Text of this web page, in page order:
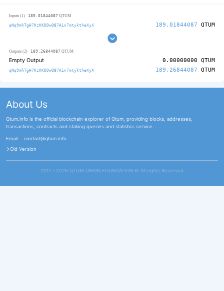
Inputs (1) 189.01844087 QTUM
qNq9mhTgH7KzKKDDwQ87Ain7mtyktheXyX 189.01844087 QTUM
Outputs (2) 189.26844087 QTUM
Empty Output 0.00000000 QTUM
qNq9mhTgH7KzKKDDwQ87Ain7mtyktheXyX 189.26844087 QTUM
About Us
Qtum.info is the official blockchain explorer of Qtum, providing blocks, addresses,
transactions, contracts and staking queries and statistics service.
Email:
contact@qtum.info
Old Version
2017 - 2026 QTUM CHAIN FOUNDATION ©️ All rights Reserved